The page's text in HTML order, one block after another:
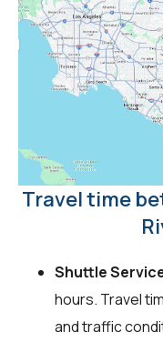
Travel time
Shuttle
hours. Travel
and traffic